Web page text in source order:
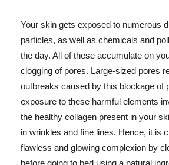
Your skin gets exposed to numerous
particles, as well as chemicals and
the day. All of these accumulate on
clogging of pores. Large-sized pores
outbreaks caused by this blockage of
exposure to these harmful elements
the healthy collagen present in your
in wrinkles and fine lines. Hence, it is
flawless and glowing complexion by